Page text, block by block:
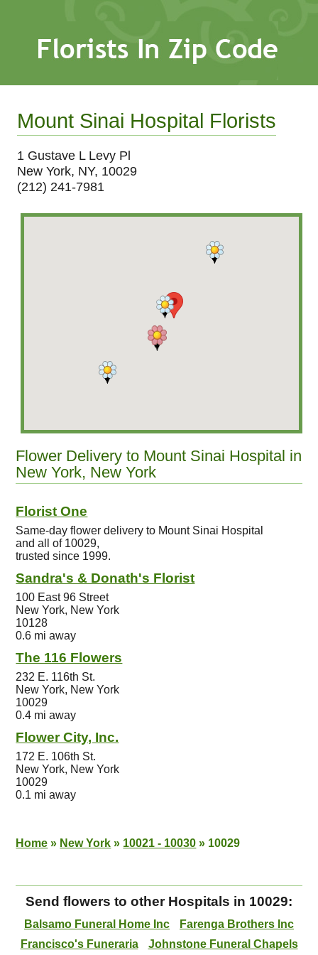
Mount Sinai Hospital Florists
1 Gustave L Levy Pl
New York, NY, 10029
(212) 241-7981
Flower Delivery to Mount Sinai Hospital in
New York, New York
Florist One
Same-day flower delivery to Mount Sinai Hospital
and all of 10029,
trusted since 1999.
Sandra's & Donath's Florist
100 East 96 Street
New York, New York
10128
0.6 mi away
The 116 Flowers
232 E. 116th St.
New York, New York
10029
0.4 mi away
Flower City, Inc.
172 E. 106th St.
New York, New York
10029
0.1 mi away
Home » New York » 10021 - 10030 » 10029
Send flowers to other Hospitals in 10029:
Balsamo Funeral Home Inc
Farenga Brothers Inc
Francisco's Funeraria
Johnstone Funeral Chapels